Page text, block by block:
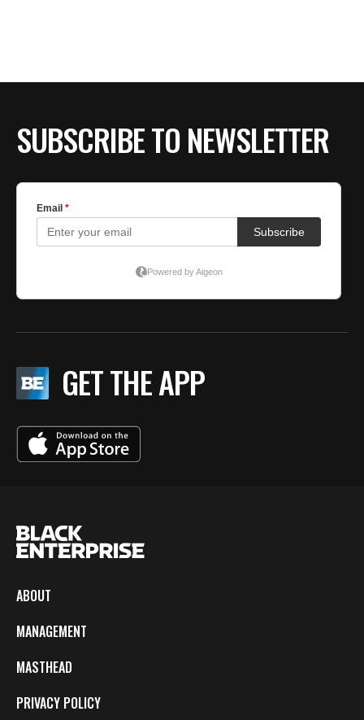
SUBSCRIBE TO NEWSLETTER
GET THE APP
ABOUT
MANAGEMENT
MASTHEAD
PRIVACY POLICY